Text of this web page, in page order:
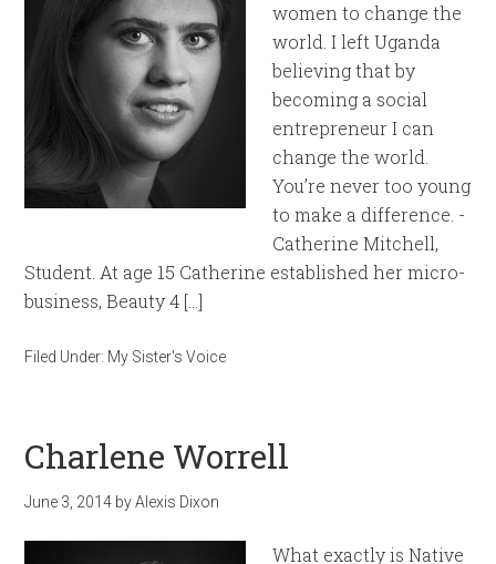
women to change the
world. I left Uganda
believing that by
becoming a social
entrepreneur I can
change the world.
You’re never too young
to make a difference. -
Catherine Mitchell,
Student. At age 15 Catherine established her micro-
business, Beauty 4 […]
Filed Under: My Sister's Voice
Charlene Worrell
June 3, 2014 byAlexis Dixon
What exactly is Native